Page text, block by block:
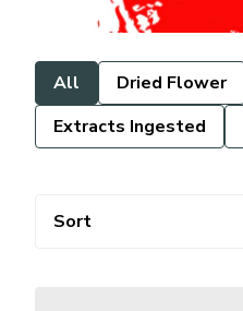
All Dried Flower
Extracts Ingested
Sort